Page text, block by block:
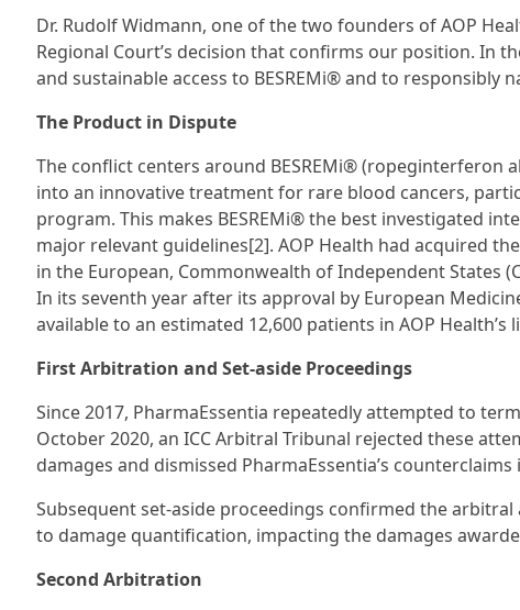
Dr. Rudolf Widmann, one of the two founders of AOP
Regional Court’s decision that confirms our position. In
and sustainable access to BESREMi® and to responsibly
The Product in Dispute
The conflict centers around BESREMi® (ropeginterferon
into an innovative treatment for rare blood cancers,
program. This makes BESREMi® the best investigated
major relevant guidelines[2]. AOP Health had acquired
in the European, Commonwealth of Independent States
In its seventh year after its approval by European
available to an estimated 12,600 patients in AOP Health’s
First Arbitration and Set-aside Proceedings
Since 2017, PharmaEssentia repeatedly attempted to
October 2020, an ICC Arbitral Tribunal rejected these
damages and dismissed PharmaEssentia’s
Subsequent set-aside proceedings confirmed the
to damage quantification, impacting the damages
Second Arbitration